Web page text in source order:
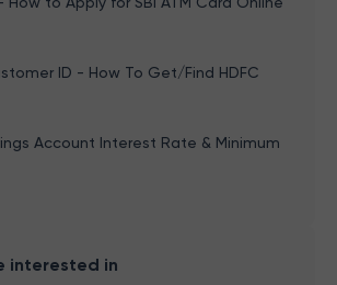
ID - How To Get/Find HDFC
Account Interest Rate & Minimum
interested in